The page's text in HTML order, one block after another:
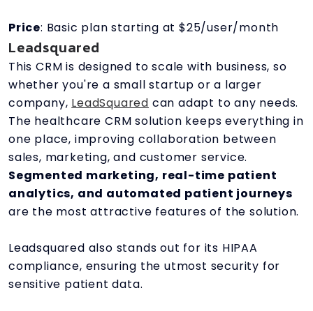
Price: Basic plan starting at $25/user/month
Leadsquared
This CRM is designed to scale with business, so
whether you're a small startup or a larger
company, LeadSquared can adapt to any needs.
The healthcare CRM solution keeps everything in
one place, improving collaboration between
sales, marketing, and customer service.
Segmented marketing, real-time patient
analytics, and automated patient journeys
are the most attractive features of the solution.
Leadsquared also stands out for its HIPAA
compliance, ensuring the utmost security for
sensitive patient data.